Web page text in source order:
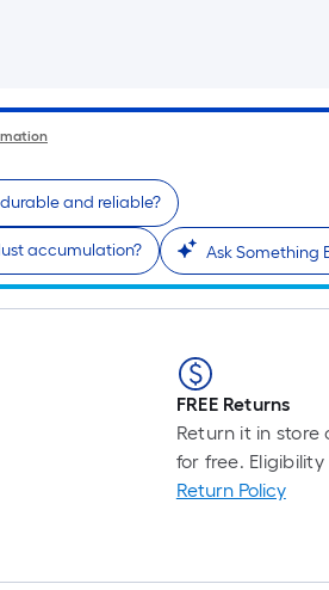
durable and reliable?
accumulation? Ask Something
FREE Returns
Return it in
for free.
Return Policy